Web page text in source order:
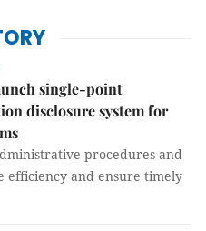
single-point
disclosure system for
procedures and
efficiency and ensure timely